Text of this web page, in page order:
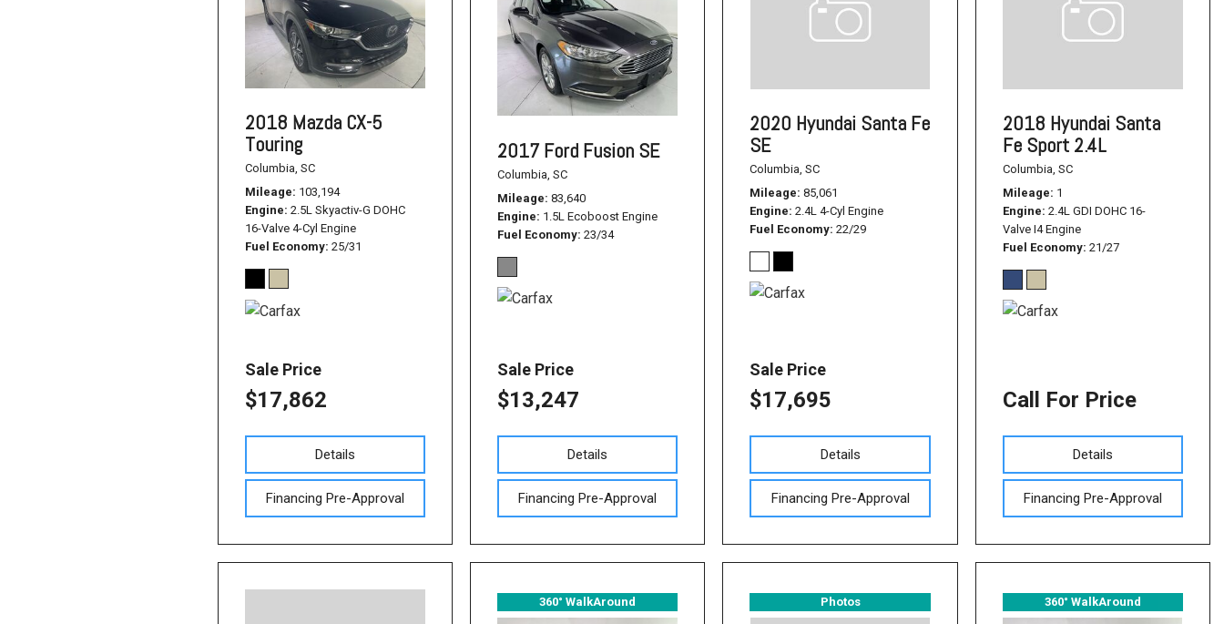
Used Jeep
Used Dodge Challenger
Used Nissan
Used Toyota Highlander
Used Hyundai Santa Fe
Used Hyundai Sonata SEL
Used Cadillac CT6
in Columbia, SC
Used Ford Mustang
2018 Mazda CX-5
Touring
Columbia, SC
Mileage 103,194
Engine 2.5L Skyactiv-G DOHC
16-Valve 4-Cyl Engine
Fuel Economy 25/31
Sale Price
$17,862
Details
Financing Pre-Approval
2017 Ford Fusion SE
Columbia, SC
Mileage 83,640
Engine 1.5L Ecoboost Engine
Fuel Economy 23/34
Sale Price
$13,247
Details
Financing Pre-Approval
2020 Hyundai Santa Fe
SE
Columbia, SC
Mileage 85,061
Engine 2.4L 4-Cyl Engine
Fuel Economy 22/29
Sale Price
$17,695
Details
Financing Pre-Approval
2018 Hyundai Santa
Fe Sport 2.4L
Columbia, SC
Mileage 1
Engine 2.4L GDI DOHC 16-
Valve I4 Engine
Fuel Economy 21/27
Call For Price
Details
Financing Pre-Approval
360° WalkAround Photos 360° WalkAround